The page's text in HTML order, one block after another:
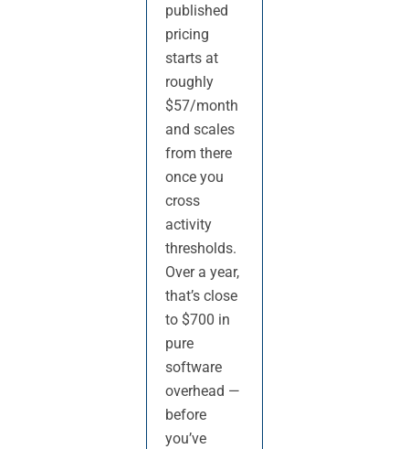
published
pricing
starts at
roughly
$57/month
and scales
from there
once you
cross
activity
thresholds.
Over a year,
that’s close
to $700 in
pure
software
overhead —
before
you’ve